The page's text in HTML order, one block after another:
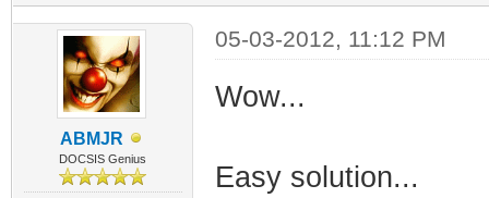
ABMJR
DOCSIS Genius
05-03-2012, 11:12 PM
Wow...
Easy solution...